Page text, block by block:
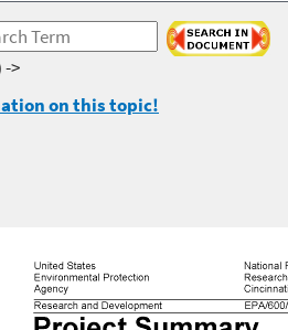
->
on this topic!